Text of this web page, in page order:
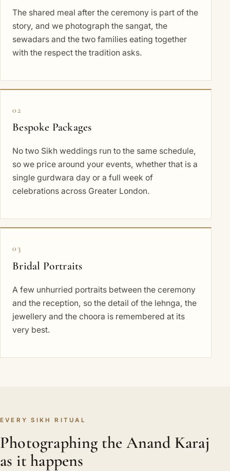
The shared meal after the ceremony is part of the
story, and we photograph the sangat, the
sewadars and the two families eating together
with the respect the tradition asks.
02
Bespoke Packages
No two Sikh weddings run to the same schedule,
so we price around your events, whether that is a
single gurdwara day or a full week of
celebrations across Greater London.
03
Bridal Portraits
A few unhurried portraits between the ceremony
and the reception, so the detail of the lehnga, the
jewellery and the choora is remembered at its
very best.
EVERY SIKH RITUAL
Photographing the Anand Karaj
as it happens